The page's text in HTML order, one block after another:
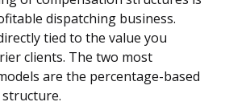
dispatching business.
tied to the value you
clients. The two most
are the percentage-based